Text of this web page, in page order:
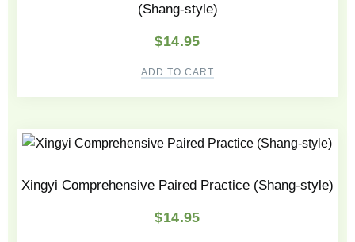
(Shang-style)
$14.95
ADD TO CART
Xingyi Comprehensive Paired Practice (Shang-style)
$14.95